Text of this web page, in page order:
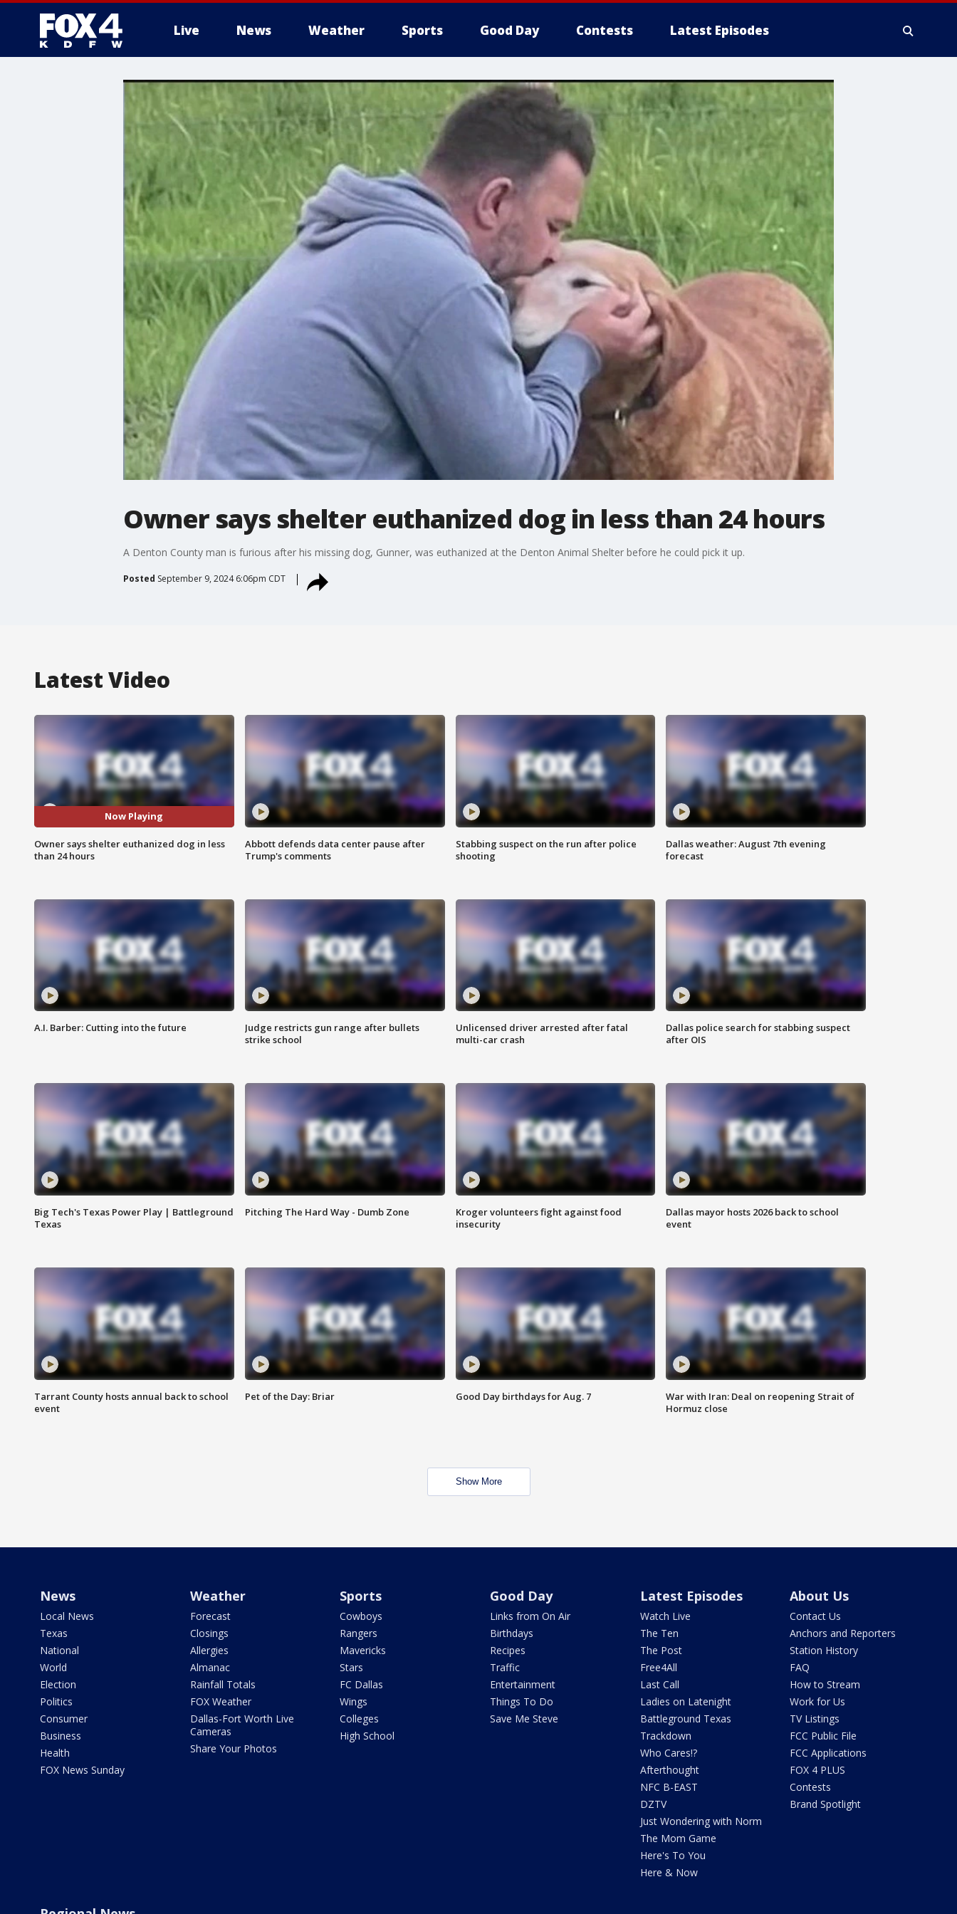
Live News Weather Sports Good Day Contests Latest Episodes
More
Owner says shelter euthanized dog in less than 24 hours
A Denton County man is furious after his missing dog, Gunner, was euthanized at the Denton Animal Shelter before he could pick it up.
Posted September 9, 2024 6:06pm CDT
Latest Video
Now Playing
Owner says shelter euthanized dog in less
than 24 hours
Abbott defends data center pause after
Trump's comments
Stabbing suspect on the run after police
shooting
Dallas weather: August 7th evening
forecast
A.I. Barber: Cutting into the future
Judge restricts gun range after bullets
strike school
Unlicensed driver arrested after fatal
multi-car crash
Dallas police search for stabbing suspect
after OIS
Big Tech's Texas Power Play | Battleground
Texas
Pitching The Hard Way - Dumb Zone
Kroger volunteers fight against food
insecurity
Dallas mayor hosts 2026 back to school
event
Tarrant County hosts annual back to school
event
Pet of the Day: Briar Good Day birthdays for Aug. 7
War with Iran: Deal on reopening Strait of
Hormuz close
Show More
News
Local News
Texas
National
World
Election
Politics
Consumer
Business
Health
FOX News Sunday
Weather
Forecast
Closings
Allergies
Almanac
Rainfall Totals
FOX Weather
Dallas-Fort Worth Live
Cameras
Share Your Photos
Sports
Cowboys
Rangers
Mavericks
Stars
FC Dallas
Wings
Colleges
High School
Good Day
Links from On Air
Birthdays
Recipes
Traffic
Entertainment
Things To Do
Save Me Steve
Latest Episodes
Watch Live
The Ten
The Post
Free4All
Last Call
Ladies on Latenight
Battleground Texas
Trackdown
Who Cares!?
Afterthought
NFC B-EAST
DZTV
Just Wondering with Norm
The Mom Game
Here's To You
Here & Now
About Us
Contact Us
Anchors and Reporters
Station History
FAQ
How to Stream
Work for Us
TV Listings
FCC Public File
FCC Applications
FOX 4 PLUS
Contests
Brand Spotlight